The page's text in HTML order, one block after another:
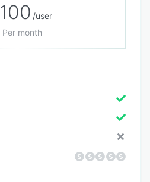
100 /user
Per month